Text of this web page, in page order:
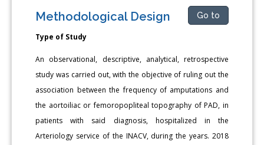
Methodological Design Go to
Type of Study
An observational, descriptive, analytical, retrospective
study was carried out, with the objective of ruling out the
association between the frequency of amputations and
the aortoiliac or femoropopliteal topography of PAD, in
patients with said diagnosis, hospitalized in the
Arteriology service of the INACV, during the years. 2018